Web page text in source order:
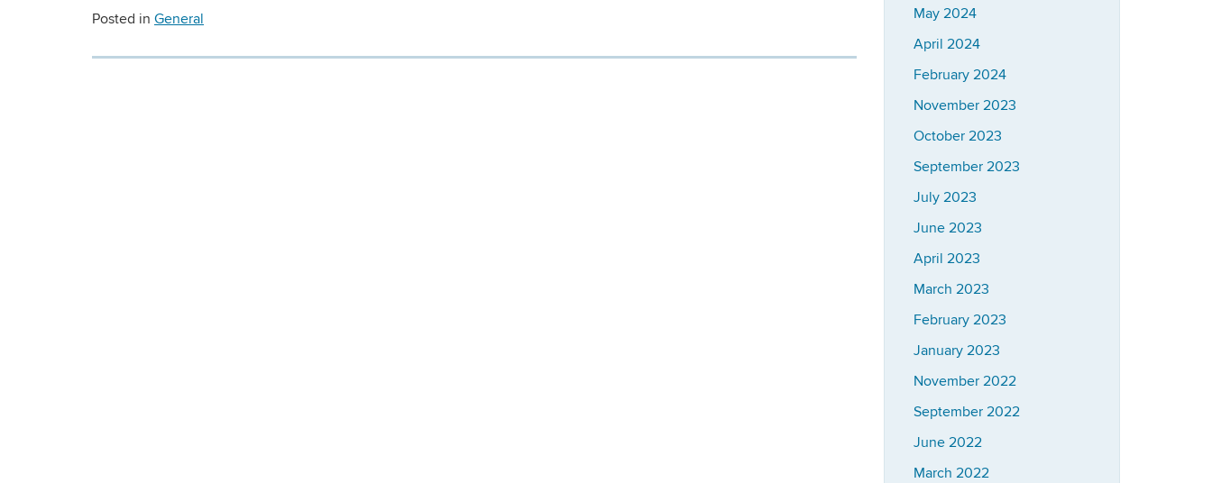
Posted in General
May 2024
April 2024
February 2024
November 2023
October 2023
September 2023
July 2023
June 2023
April 2023
March 2023
February 2023
January 2023
November 2022
September 2022
June 2022
March 2022